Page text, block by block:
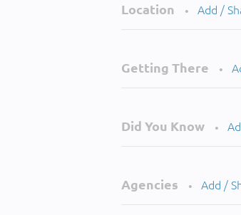
Location • Add /
Getting There •
Did You Know •
Agencies • Add /